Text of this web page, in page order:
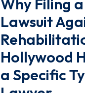
Why Filing
Lawsuit
Hollywood
a Specific